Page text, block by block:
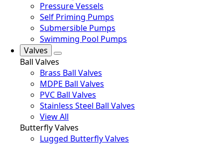
Pressure Vessels
Self Priming Pumps
Submersible Pumps
Swimming Pool Pumps
Valves
Ball Valves
Brass Ball Valves
MDPE Ball Valves
PVC Ball Valves
Stainless Steel Ball Valves
View All
Butterfly Valves
Lugged Butterfly Valves